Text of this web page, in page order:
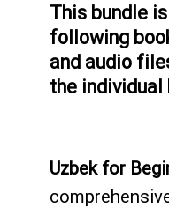
This bundle
following
and audio
the individual
Uzbek for